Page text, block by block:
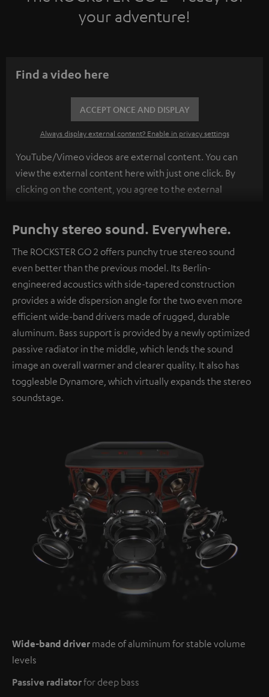
your adventure!
Find a video here
ACCEPT ONCE AND DISPLAY
Always display external content? Enable in privacy settings
YouTube/Vimeo videos are external content. You can
view the external content here with just one click. By
clicking on the content, you agree to the external
personal data being transmitted to third-party
platforms. You can find more information on this in our
privacy policy.
Punchy stereo sound. Everywhere.
The ROCKSTER GO 2 offers punchy true stereo sound
even better than the previous model. Its Berlin-
engineered acoustics with side-tapered construction
provides a wide dispersion angle for the two even more
efficient wide-band drivers made of rugged, durable
aluminum. Bass support is provided by a newly optimized
passive radiator in the middle, which lends the sound
image an overall warmer and clearer quality. It also has
toggleable Dynamore, which virtually expands the stereo
soundstage.
Wide-band driver made of aluminum for stable volume
levels
Passive radiatorfor deep bass